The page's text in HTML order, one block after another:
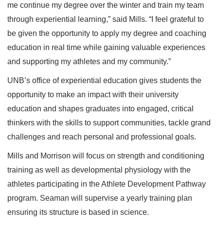
me continue my degree over the winter and train my team
through experiential learning,” said Mills. “I feel grateful to
be given the opportunity to apply my degree and coaching
education in real time while gaining valuable experiences
and supporting my athletes and my community.”
UNB’s office of experiential education gives students the
opportunity to make an impact with their university
education and shapes graduates into engaged, critical
thinkers with the skills to support communities, tackle grand
challenges and reach personal and professional goals.
Mills and Morrison will focus on strength and conditioning
training as well as developmental physiology with the
athletes participating in the Athlete Development Pathway
program. Seaman will supervise a yearly training plan
ensuring its structure is based in science.